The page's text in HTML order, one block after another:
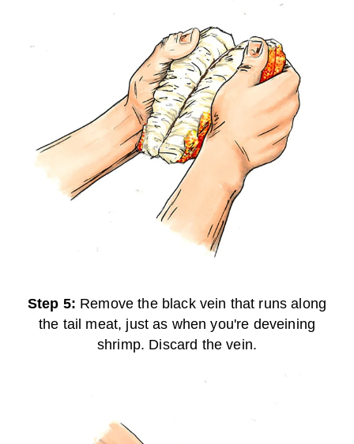
Step 5: Remove the black vein that runs along
the tail meat, just as when you're deveining
shrimp. Discard the vein.